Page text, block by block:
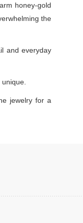
honey-gold
the
and everyday
jewelry for a